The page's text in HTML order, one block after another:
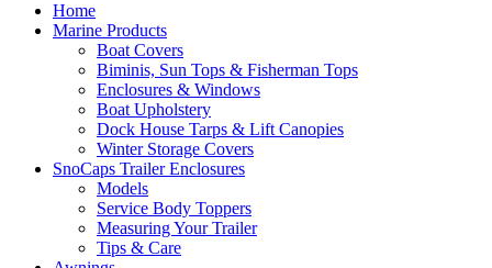
Home
Marine Products
Boat Covers
Biminis, Sun Tops & Fisherman Tops
Enclosures & Windows
Boat Upholstery
Dock House Tarps & Lift Canopies
Winter Storage Covers
SnoCaps Trailer Enclosures
Models
Service Body Toppers
Measuring Your Trailer
Tips & Care